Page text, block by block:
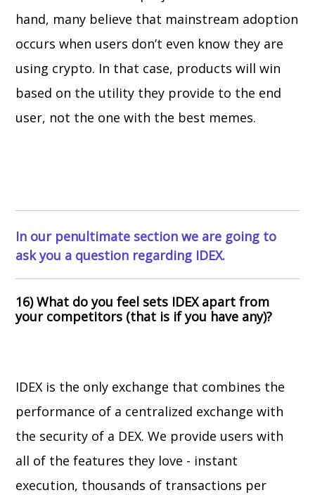
hand, many believe that mainstream adoption
occurs when users don’t even know they are
using crypto. In that case, products will win
based on the utility they provide to the end
user, not the one with the best memes.
In our penultimate section we are going to
ask you a question regarding IDEX.
16) What do you feel sets IDEX apart from
your competitors (that is if you have any)?
IDEX is the only exchange that combines the
performance of a centralized exchange with
the security of a DEX. We provide users with
all of the features they love - instant
execution, thousands of transactions per